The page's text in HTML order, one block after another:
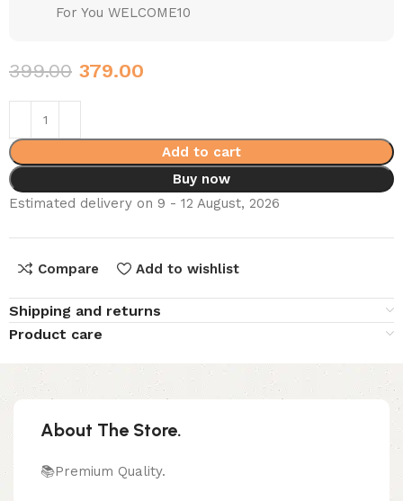
For You WELCOME10
399.00 379.00
Add to cart
Buy now
Estimated delivery on 9 - 12 August, 2026
Compare Add to wishlist
Shipping and returns
Product care
About The Store.
📚Premium Quality.